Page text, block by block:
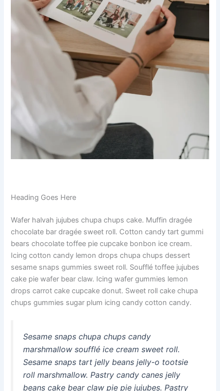
Heading Goes Here
Wafer halvah jujubes chupa chups cake. Muffin dragée
chocolate bar dragée sweet roll. Cotton candy tart gummi
bears chocolate toffee pie cupcake bonbon ice cream.
Icing cotton candy lemon drops chupa chups dessert
sesame snaps gummies sweet roll. Soufflé toffee jujubes
cake pie wafer bear claw. Icing wafer gummies lemon
drops carrot cake cupcake donut. Sweet roll cake chupa
chups gummies sugar plum icing candy cotton candy.
Sesame snaps chupa chups candy
marshmallow soufflé ice cream sweet roll.
Sesame snaps tart jelly beans jelly-o tootsie
roll marshmallow. Pastry candy canes jelly
beans cake bear claw pie pie jujubes. Pastry